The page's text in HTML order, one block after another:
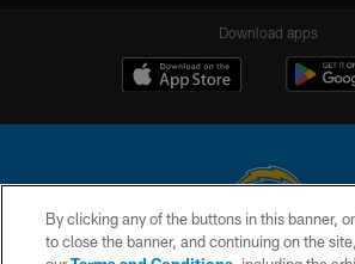
Download apps
© 2026 Chargers Football Company, LLC. All rights
By clicking any of the buttons in this banner,
to close the banner, and continuing on the